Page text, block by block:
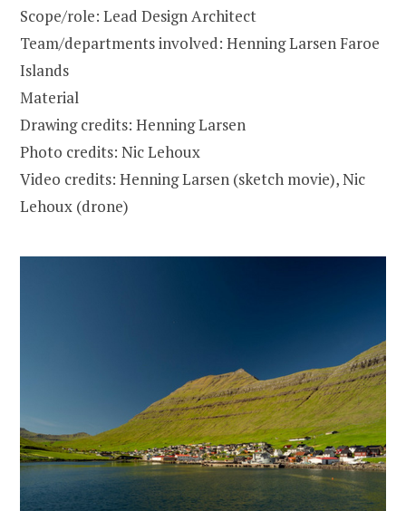
Scope/role: Lead Design Architect
Team/departments involved: Henning Larsen Faroe
Islands
Material
Drawing credits: Henning Larsen
Photo credits: Nic Lehoux
Video credits: Henning Larsen (sketch movie), Nic
Lehoux (drone)